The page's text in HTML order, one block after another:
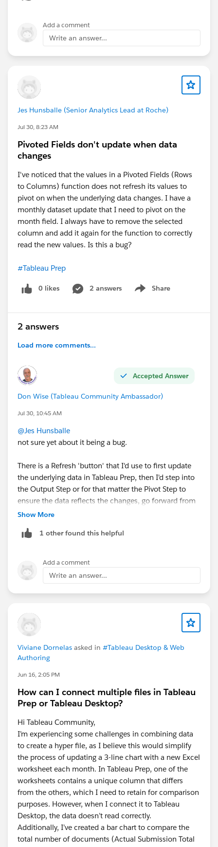
Add a comment
Write an answer...
Jes Hunsballe (Senior Analytics Lead at Roche)
Jul 30, 8:23 AM
Pivoted Fields don't update when data
changes
I've noticed that the values in a Pivoted Fields (Rows
to Columns) function does not refresh its values to
pivot on when the underlying data changes. I have a
monthly dataset update that I need to pivot on the
month field. I always have to remove the selected
column and add it again for the function to correctly
read the new values. Is this a bug?
#Tableau Prep
0 likes 2 answers Share
Show menu
2 answers
Load more comments...
Accepted Answer
Don Wise (Tableau Community Ambassador)
Jul 30, 10:45 AM
@Jes Hunsballe
not sure yet about it being a bug.
There is a Refresh 'button' that I'd use to first update
the underlying data in Tableau Prep, then I'd step into
the Output Step or for that matter the Pivot Step to
ensure the data reflects the changes, go forward from
there. But no, you shouldn't have to remove then add
If that's not the case, and you're continuing to see the
If this response answered your question, please mark
it as an
Accepted Answer?
This way, others searching for similar solutions will
find the answer faster in the future.
Best,Don Wise (Tableau Ambassador)
Show More
1 other found this helpful
Add a comment
Write an answer...
Viviane Dornelas asked in #Tableau Desktop & Web
Authoring
Jun 16, 2:05 PM
How can I connect multiple files in Tableau
Prep or Tableau Desktop?
Hi Tableau Community,
I’m experiencing some challenges in combining data
to create a hyper file, as I believe this would simplify
the process of updating a 3-line chart with a new Excel
worksheet each month. In Tableau Prep, one of the
worksheets contains a unique column that differs
from the others, which I need to retain for comparison
purposes. However, when I connect it to Tableau
Desktop, the data doesn’t read correctly.
Additionally, I’ve created a bar chart to compare the
total number of documents (Actual Submission Total